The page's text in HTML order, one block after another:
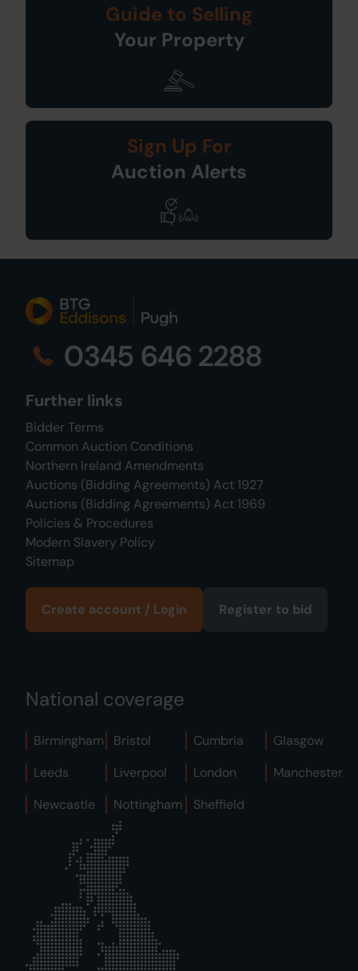
Guide to Selling
Your Property
Sign Up For
Auction Alerts
0345 646 2288
Further links
Bidder Terms
Common Auction Conditions
Northern Ireland Amendments
Auctions (Bidding Agreements) Act 1927
Auctions (Bidding Agreements) Act 1969
Policies & Procedures
Modern Slavery Policy
Sitemap
Create account / Login Register to bid
National coverage
Birmingham Bristol Cumbria
Glasgow
Leeds
Liverpool London
Manchester
Newcastle
Nottingham Sheffield